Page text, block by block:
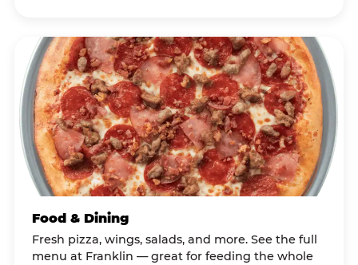
Food & Dining
Fresh pizza, wings, salads, and more. See the full
menu at Franklin — great for feeding the whole